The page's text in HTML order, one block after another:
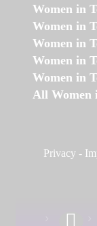
Women in
Women in
Women in
Women in
Women in
All Women
Privacy -